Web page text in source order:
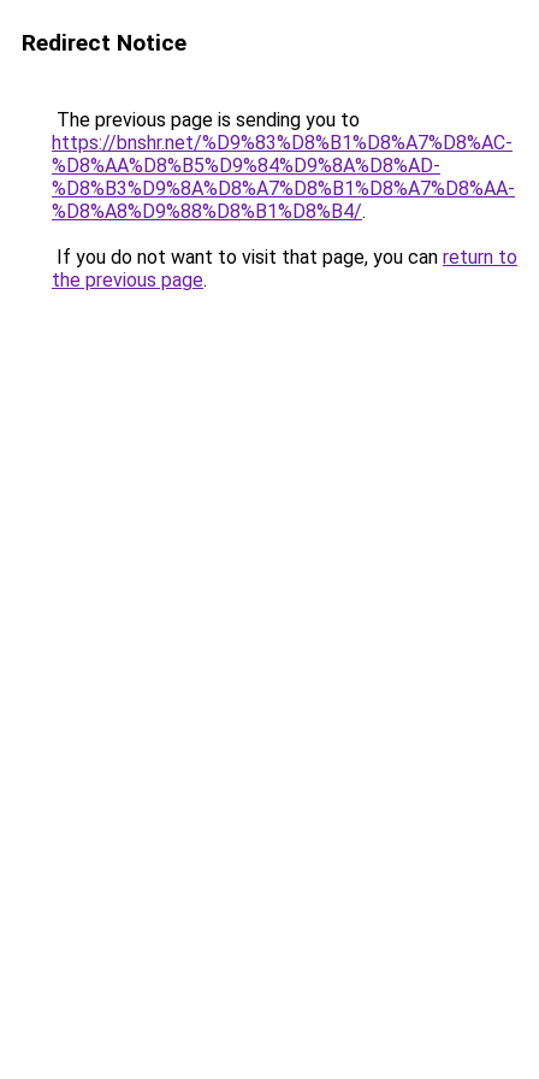
Redirect Notice
The previous page is sending you to
https://bnshr.net/%D9%83%D8%B1%D8%A7%D8%AC-
%D8%AA%D8%B5%D9%84%D9%8A%D8%AD-
%D8%B3%D9%8A%D8%A7%D8%B1%D8%A7%D8%AA-
%D8%A8%D9%88%D8%B1%D8%B4/.
If you do not want to visit that page, you can return to
the previous page.